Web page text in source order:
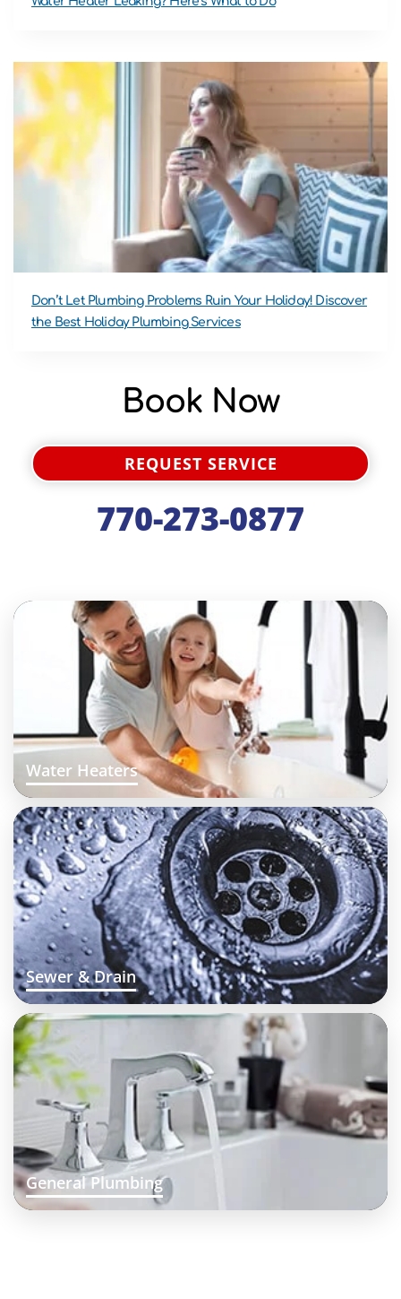
Don’t Let Plumbing Problems Ruin Your Holiday! Discover
the Best Holiday Plumbing Services
Book Now
REQUEST SERVICE
770-273-0877
Water Heaters
Sewer & Drain
General Plumbing